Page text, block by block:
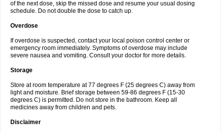
of the next dose, skip the missed dose and resume your usual dosing
schedule. Do not double the dose to catch up.
Overdose
If overdose is suspected, contact your local poison control center or
emergency room immediately. Symptoms of overdose may include
severe nausea and vomiting. Consult your doctor for more details.
Storage
Store at room temperature at 77 degrees F (25 degrees C) away from
light and moisture. Brief storage between 59-86 degrees F (15-30
degrees C) is permitted. Do not store in the bathroom. Keep all
medicines away from children and pets.
Disclaimer